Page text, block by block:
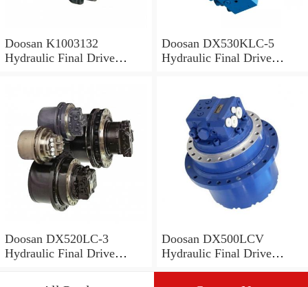
Doosan K1003132
Hydraulic Final Drive
Doosan DX530KLC-5
Hydraulic Final Drive
Doosan DX520LC-3
Hydraulic Final Drive
Doosan DX500LCV
Hydraulic Final Drive